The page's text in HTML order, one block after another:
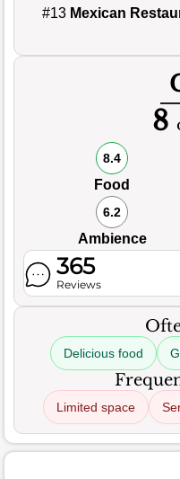
#13 Mexican
8
8.4
Food
6.2
Ambience
365
Reviews
Delicious food
Limited space